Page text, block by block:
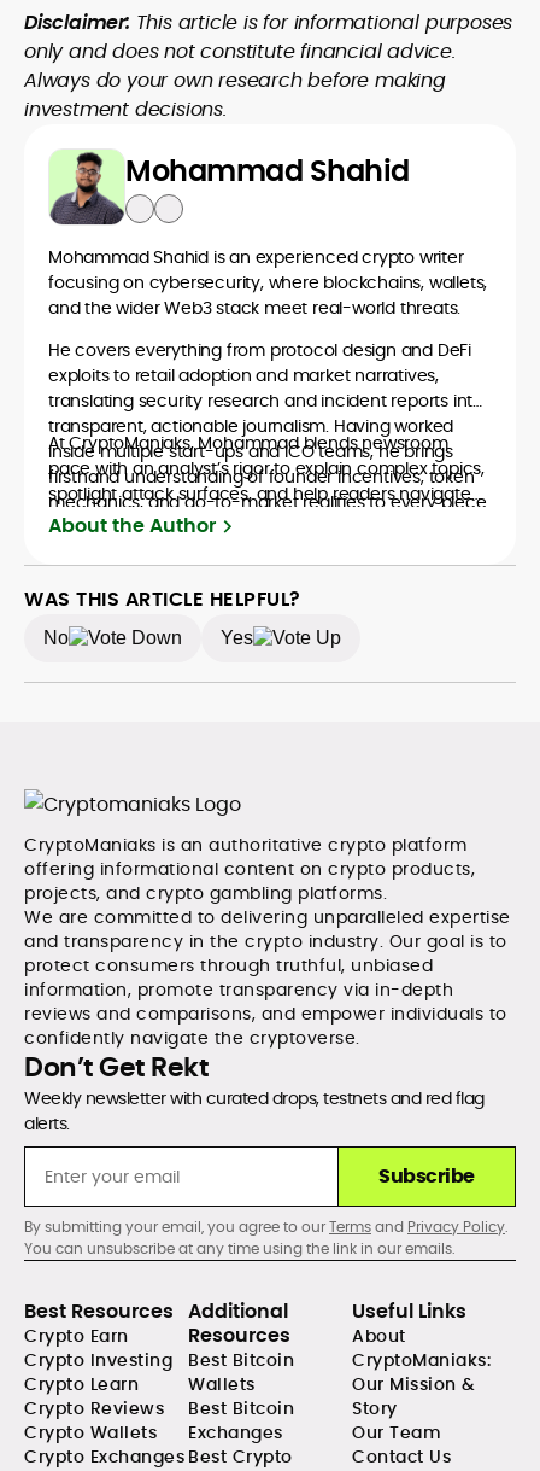
Disclaimer: This article is for informational purposes
only and does not constitute financial advice.
Always do your own research before making
investment decisions.
Mohammad Shahid
Mohammad Shahid is an experienced crypto writer
focusing on cybersecurity, where blockchains, wallets,
and the wider Web3 stack meet real-world threats.
He covers everything from protocol design and DeFi
exploits to retail adoption and market narratives,
translating security research and incident reports into
transparent, actionable journalism. Having worked
inside multiple start-ups and ICO teams, he brings
firsthand understanding of founder incentives, token
mechanics, and go-to-market realities to every piece.
At CryptoManiaks, Mohammad blends newsroom
pace with an analyst’s rigor to explain complex topics,
spotlight attack surfaces, and help readers navigate
crypto safely and confidently.
About the Author
WAS THIS ARTICLE HELPFUL?
No Yes
CryptoManiaks is an authoritative crypto platform
offering informational content on crypto products,
projects, and crypto gambling platforms.
We are committed to delivering unparalleled expertise
and transparency in the crypto industry. Our goal is to
protect consumers through truthful, unbiased
information, promote transparency via in-depth
reviews and comparisons, and empower individuals to
confidently navigate the cryptoverse.
Don’t Get Rekt
Weekly newsletter with curated drops, testnets and red flag
alerts.
Subscribe
By submitting your email, you agree to ourTermsand Privacy Policy.
You can unsubscribe at any time using the link in our emails.
Best Resources
Crypto Earn
Crypto Investing
Crypto Learn
Crypto Reviews
Crypto Wallets
Crypto Exchanges
Additional
Resources
Best Bitcoin
Wallets
Best Bitcoin
Exchanges
Best Crypto
Useful Links
About
CryptoManiaks:
Our Mission &
Story
Our Team
Contact Us